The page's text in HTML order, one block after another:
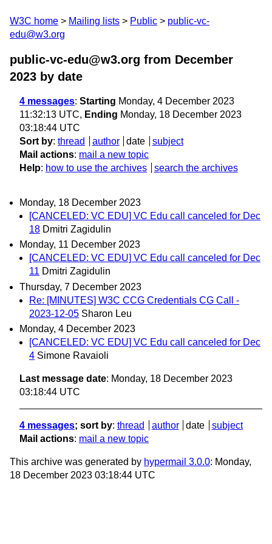
W3C home Mailing lists Public
public-vc-
edu@w3.org
public-vc-edu@w3.org from December
2023 by date
4 messages: Starting Monday, 4 December 2023
11:32:13 UTC, Ending Monday, 18 December 2023
03:18:44 UTC
Sort by: thread author date
subject
Mail actions: mail a new topic
Help: how to use the archives search the archives
Monday, 18 December 2023
[CANCELED: VC EDU] VC Edu call canceled for Dec
18 Dmitri Zagidulin
Monday, 11 December 2023
[CANCELED: VC EDU] VC Edu call canceled for Dec
11 Dmitri Zagidulin
Thursday, 7 December 2023
Re: [MINUTES] W3C CCG Credentials CG Call -
2023-12-05 Sharon Leu
Monday, 4 December 2023
[CANCELED: VC EDU] VC Edu call canceled for Dec
4 Simone Ravaioli
Last message date: Monday, 18 December 2023
03:18:44 UTC
4 messages; sort by: thread author date
subject
Mail actions: mail a new topic
This archive was generated by hypermail 3.0.0: Monday,
18 December 2023 03:18:44 UTC